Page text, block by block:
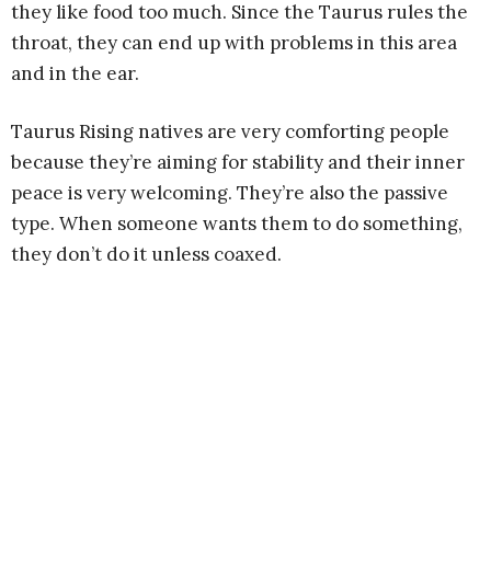
they like food too much. Since the Taurus rules the
throat, they can end up with problems in this area
and in the ear.
Taurus Rising natives are very comforting people
because they’re aiming for stability and their inner
peace is very welcoming. They’re also the passive
type. When someone wants them to do something,
they don’t do it unless coaxed.